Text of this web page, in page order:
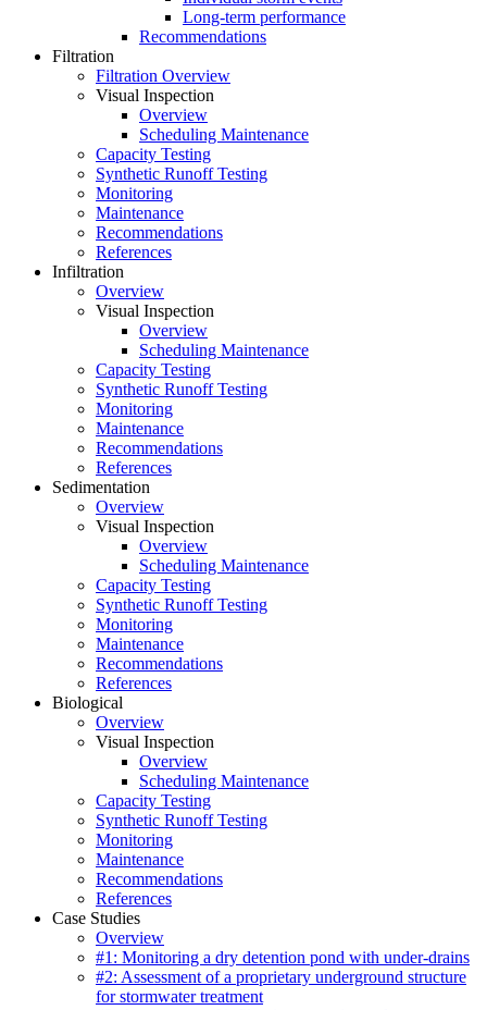
Long-term performance
Recommendations
Filtration
Filtration Overview
Visual Inspection
Overview
Scheduling Maintenance
Capacity Testing
Synthetic Runoff Testing
Monitoring
Maintenance
Recommendations
References
Infiltration
Overview
Visual Inspection
Overview
Scheduling Maintenance
Capacity Testing
Synthetic Runoff Testing
Monitoring
Maintenance
Recommendations
References
Sedimentation
Overview
Visual Inspection
Overview
Scheduling Maintenance
Capacity Testing
Synthetic Runoff Testing
Monitoring
Maintenance
Recommendations
References
Biological
Overview
Visual Inspection
Overview
Scheduling Maintenance
Capacity Testing
Synthetic Runoff Testing
Monitoring
Maintenance
Recommendations
References
Case Studies
Overview
#1: Monitoring a dry detention pond with under-drains
#2: Assessment of a proprietary underground structure
for stormwater treatment